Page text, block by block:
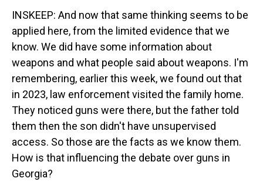
INSKEEP: And now that same thinking seems to be
applied here, from the limited evidence that we
know. We did have some information about
weapons and what people said about weapons. I'm
remembering, earlier this week, we found out that
in 2023, law enforcement visited the family home.
They noticed guns were there, but the father told
them then the son didn't have unsupervised
access. So those are the facts as we know them.
How is that influencing the debate over guns in
Georgia?